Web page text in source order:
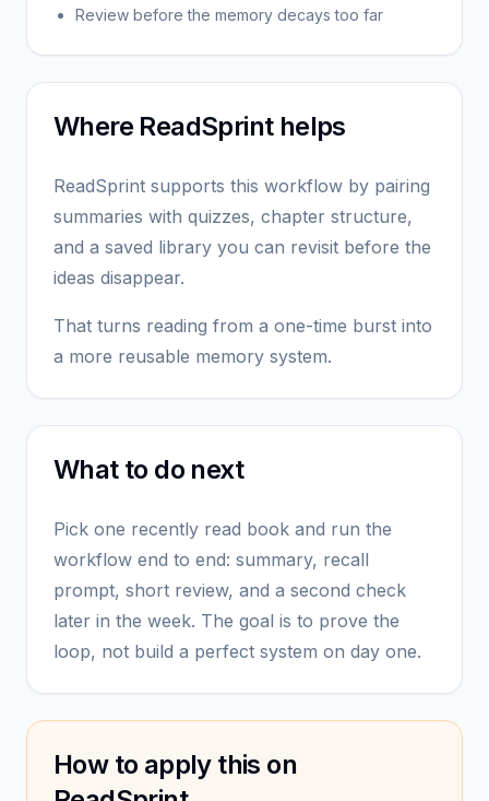
Review before the memory decays too far
Where ReadSprint helps
ReadSprint supports this workflow by pairing
summaries with quizzes, chapter structure,
and a saved library you can revisit before the
ideas disappear.
That turns reading from a one-time burst into
a more reusable memory system.
What to do next
Pick one recently read book and run the
workflow end to end: summary, recall
prompt, short review, and a second check
later in the week. The goal is to prove the
loop, not build a perfect system on day one.
How to apply this on